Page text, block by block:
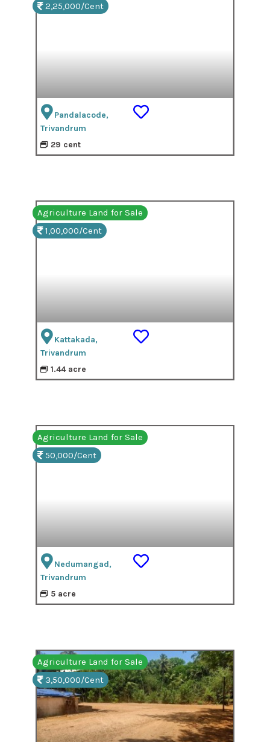
2,25,000/Cent
Pandalacode,
Trivandrum
29 cent
Agriculture Land for Sale
1,00,000/Cent
Kattakada,
Trivandrum
1.44 acre
Agriculture Land for Sale
50,000/Cent
Nedumangad,
Trivandrum
5 acre
Agriculture Land for Sale
3,50,000/Cent